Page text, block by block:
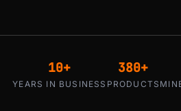
10+
YEARS IN BUSINESS
380+
PRODUCTS